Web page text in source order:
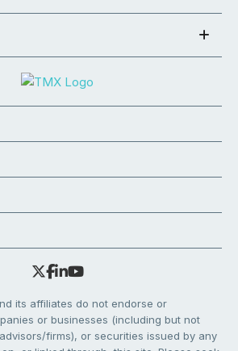
its affiliates do not endorse or
or businesses (including but not
firms), or securities issued by any